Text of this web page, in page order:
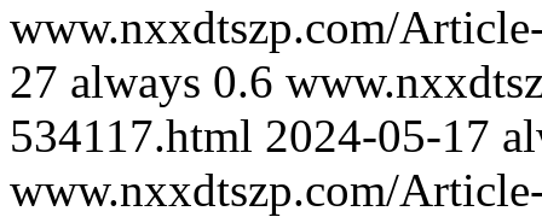
www.nxxdtszp.com/
27 always 0.6
534117.html 2024-05-17
www.nxxdtszp.com/